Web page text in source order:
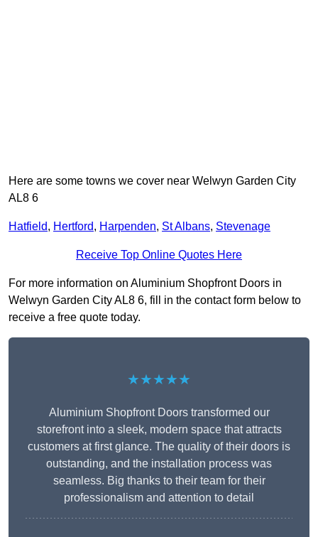
Here are some towns we cover near Welwyn Garden City
AL8 6
Hatfield, Hertford, Harpenden, St Albans, Stevenage
Receive Top Online Quotes Here
For more information on Aluminium Shopfront Doors in
Welwyn Garden City AL8 6, fill in the contact form below to
receive a free quote today.
★★★★★
Aluminium Shopfront Doors transformed our
storefront into a sleek, modern space that attracts
customers at first glance. The quality of their doors is
outstanding, and the installation process was
seamless. Big thanks to their team for their
professionalism and attention to detail